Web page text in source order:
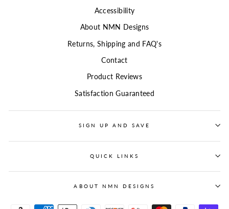
Accessibility
About NMN Designs
Returns, Shipping and FAQ's
Contact
Product Reviews
Satisfaction Guaranteed
SIGN UP AND SAVE
QUICK LINKS
ABOUT NMN DESIGNS